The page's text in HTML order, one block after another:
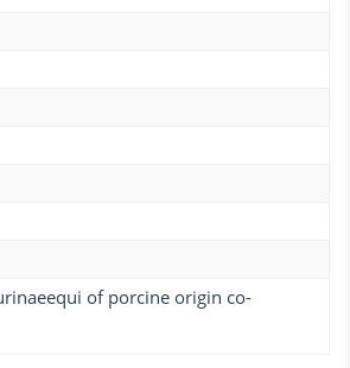
of porcine origin co-